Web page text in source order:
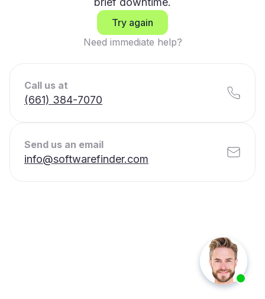
Try again
Need immediate help?
Call us at
(661) 384-7070
Send us an email
info@softwarefinder.com